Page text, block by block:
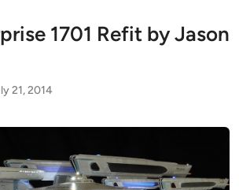
1701 Refit by Jason
21, 2014